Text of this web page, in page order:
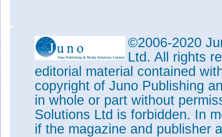
©2006-2020
Ltd. All rights
editorial material contained
copyright of Juno Publishing
in whole or part without
Solutions Ltd is forbidden. In
if the magazine and publisher